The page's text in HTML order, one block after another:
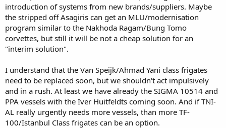
introduction of systems from new brands/suppliers. Maybe
the stripped off Asagiris can get an MLU/modernisation
program similar to the Nakhoda Ragam/Bung Tomo
corvettes, but still it will be not a cheap solution for an
"interim solution".
I understand that the Van Speijk/Ahmad Yani class frigates
need to be replaced soon, but we shouldn't act impulsively
and in a rush. At least we have already the SIGMA 10514 and
PPA vessels with the Iver Huitfeldts coming soon. And if TNI-
AL really urgently needs more vessels, than more TF-
100/Istanbul Class frigates can be an option.